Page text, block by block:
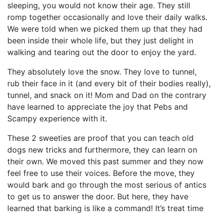
sleeping, you would not know their age. They still
romp together occasionally and love their daily walks.
We were told when we picked them up that they had
been inside their whole life, but they just delight in
walking and tearing out the door to enjoy the yard.
They absolutely love the snow. They love to tunnel,
rub their face in it (and every bit of their bodies really),
tunnel, and snack on it! Mom and Dad on the contrary
have learned to appreciate the joy that Pebs and
Scampy experience with it.
These 2 sweeties are proof that you can teach old
dogs new tricks and furthermore, they can learn on
their own. We moved this past summer and they now
feel free to use their voices. Before the move, they
would bark and go through the most serious of antics
to get us to answer the door. But here, they have
learned that barking is like a command! It’s treat time